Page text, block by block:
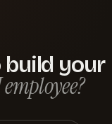
build your